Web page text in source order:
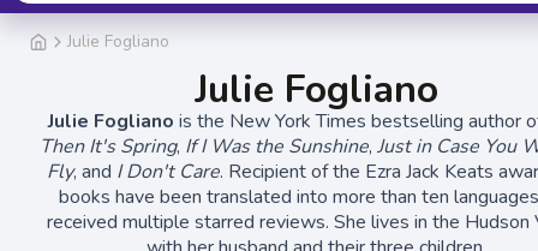
Julie Fogliano
Julie Fogliano
Julie Fogliano is the New York Times bestselling author
Then It's Spring, If I Was the Sunshine,Just in Case You
Fly, and I Don't Care. Recipient of the Ezra Jack Keats
books have been translated into more than ten
received multiple starred reviews. She lives in the Hudson